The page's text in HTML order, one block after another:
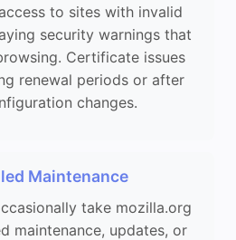
to sites with invalid
security warnings that
Certificate issues
renewal periods or after
changes.
Maintenance
take mozilla.org
maintenance, updates, or